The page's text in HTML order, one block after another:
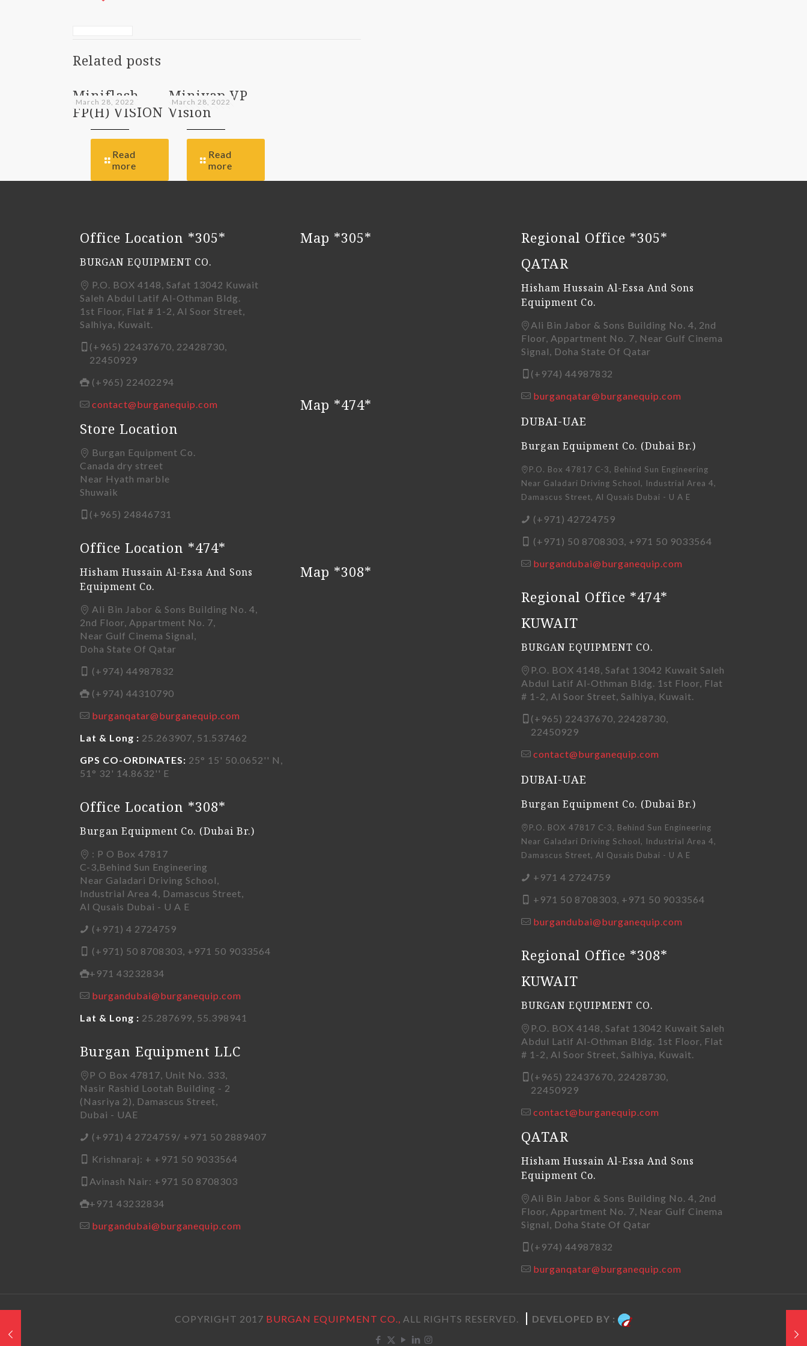
Related posts
March 28, 2022
Miniflash
FP(H) VISION
Read
more
March 28, 2022
Minivap VP
Vision
Read
more
Office Location *305*
BURGAN EQUIPMENT CO.
P.O. BOX 4148, Safat 13042 Kuwait
Saleh Abdul Latif Al-Othman Bldg.
1st Floor, Flat # 1-2, Al Soor Street,
Salhiya, Kuwait.
(+965) 22437670, 22428730,
22450929
(+965) 22402294
contact@burganequip.com
Store Location
Burgan Equipment Co.
Canada dry street
Near Hyath marble
Shuwaik
(+965) 24846731
Office Location *474*
Hisham Hussain Al-Essa And Sons
Equipment Co.
Ali Bin Jabor & Sons Building No. 4,
2nd Floor, Appartment No. 7,
Near Gulf Cinema Signal,
Doha State Of Qatar
(+974) 44987832
(+974) 44310790
burganqatar@burganequip.com
Lat & Long : 25.263907, 51.537462
GPS CO-ORDINATES: 25° 15' 50.0652'' N,
51° 32' 14.8632'' E
Office Location *308*
Burgan Equipment Co. (Dubai Br.)
: P O Box 47817
C-3,Behind Sun Engineering
Near Galadari Driving School,
Industrial Area 4, Damascus Street,
Al Qusais Dubai - U A E
(+971) 4 2724759
(+971) 50 8708303, +971 50 9033564
+971 43232834
burgandubai@burganequip.com
Lat & Long : 25.287699, 55.398941
Burgan Equipment LLC
P O Box 47817, Unit No. 333,
Nasir Rashid Lootah Building - 2
(Nasriya 2), Damascus Street,
Dubai - UAE
(+971) 4 2724759/ +971 50 2889407
Krishnaraj: + +971 50 9033564
Avinash Nair: +971 50 8708303
+971 43232834
burgandubai@burganequip.com
Map *305*
Map *474*
Map *308*
Regional Office *305*
QATAR
Hisham Hussain Al-Essa And Sons
Equipment Co.
Ali Bin Jabor & Sons Building No. 4, 2nd
Floor, Appartment No. 7, Near Gulf Cinema
Signal, Doha State Of Qatar
(+974) 44987832
burganqatar@burganequip.com
DUBAI-UAE
Burgan Equipment Co. (Dubai Br.)
P.O. Box 47817 C-3, Behind Sun Engineering
Near Galadari Driving School, Industrial Area 4,
Damascus Street, Al Qusais Dubai - U A E
(+971) 42724759
(+971) 50 8708303, +971 50 9033564
burgandubai@burganequip.com
Regional Office *474*
KUWAIT
BURGAN EQUIPMENT CO.
P.O. BOX 4148, Safat 13042 Kuwait Saleh
Abdul Latif Al-Othman Bldg. 1st Floor, Flat
# 1-2, Al Soor Street, Salhiya, Kuwait.
(+965) 22437670, 22428730,
22450929
contact@burganequip.com
DUBAI-UAE
Burgan Equipment Co. (Dubai Br.)
P.O. BOX 47817 C-3, Behind Sun Engineering
Near Galadari Driving School, Industrial Area 4,
Damascus Street, Al Qusais Dubai - U A E
+971 4 2724759
+971 50 8708303, +971 50 9033564
burgandubai@burganequip.com
Regional Office *308*
KUWAIT
BURGAN EQUIPMENT CO.
P.O. BOX 4148, Safat 13042 Kuwait Saleh
Abdul Latif Al-Othman Bldg. 1st Floor, Flat
# 1-2, Al Soor Street, Salhiya, Kuwait.
(+965) 22437670, 22428730,
22450929
contact@burganequip.com
QATAR
Hisham Hussain Al-Essa And Sons
Equipment Co.
Ali Bin Jabor & Sons Building No. 4, 2nd
Floor, Appartment No. 7, Near Gulf Cinema
Signal, Doha State Of Qatar
(+974) 44987832
burganqatar@burganequip.com
COPYRIGHT 2017 BURGAN EQUIPMENT CO., ALL RIGHTS RESERVED. DEVELOPED BY :